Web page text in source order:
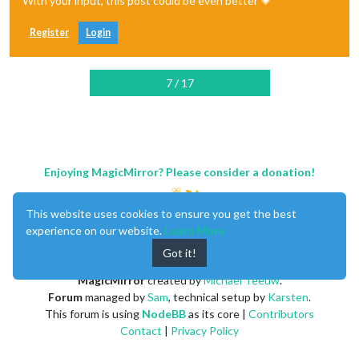
Register Login
7 / 17
Enjoying MagicMirror? Please consider a donation!
MagicMirrorcreated byMichael Teeuw.
Forummanaged bySam, technical setup by Karsten.
This forum is using NodeBBas its core | Contributors
Contact | Privacy Policy
This website uses cookies to ensure you get the best
experience on our website. Learn More
Got it!